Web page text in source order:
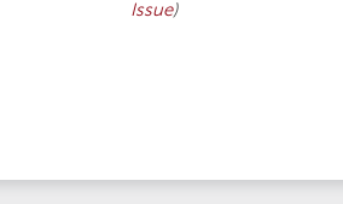
Issue)